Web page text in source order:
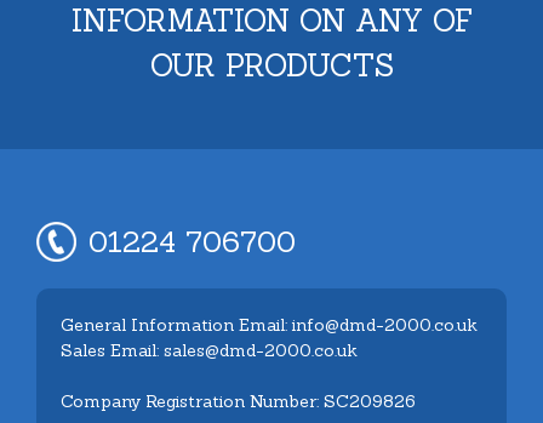
INFORMATION ON ANY OF
OUR PRODUCTS
01224 706700
General Information Email: info@dmd-2000.co.uk
Sales Email: sales@dmd-2000.co.uk
Company Registration Number: SC209826